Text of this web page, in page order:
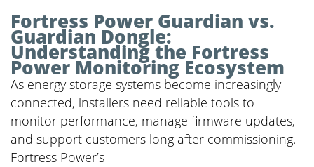
Fortress Power Guardian vs.
Guardian Dongle:
Understanding the Fortress
Power Monitoring Ecosystem
As energy storage systems become increasingly
connected, installers need reliable tools to
monitor performance, manage firmware updates,
and support customers long after commissioning.
Fortress Power’s